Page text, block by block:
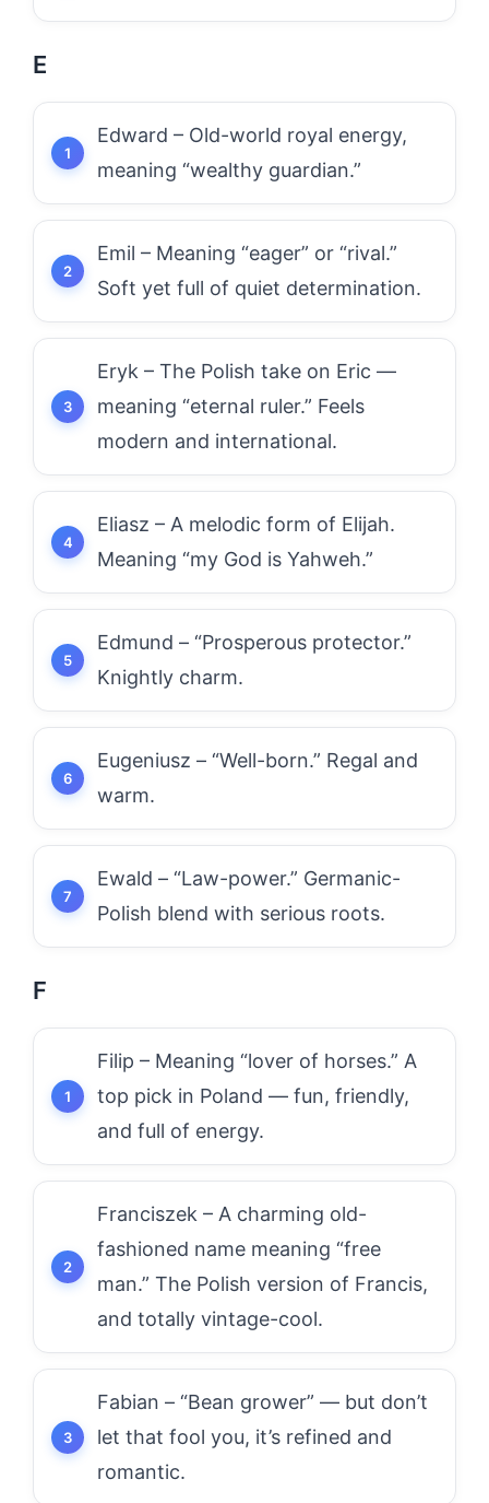
E
Edward – Old-world royal energy,
meaning “wealthy guardian.”
Emil – Meaning “eager” or “rival.”
Soft yet full of quiet determination.
Eryk – The Polish take on Eric —
meaning “eternal ruler.” Feels
modern and international.
Eliasz – A melodic form of Elijah.
Meaning “my God is Yahweh.”
Edmund – “Prosperous protector.”
Knightly charm.
Eugeniusz – “Well-born.” Regal and
warm.
Ewald – “Law-power.” Germanic-
Polish blend with serious roots.
F
Filip – Meaning “lover of horses.” A
top pick in Poland — fun, friendly,
and full of energy.
Franciszek – A charming old-
fashioned name meaning “free
man.” The Polish version of Francis,
and totally vintage-cool.
Fabian – “Bean grower” — but don’t
let that fool you, it’s refined and
romantic.